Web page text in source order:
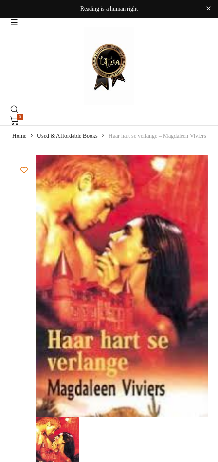
Reading is a human right
0
Home Used & Affordable Books Haar hart se verlange – Magdaleen Viviers